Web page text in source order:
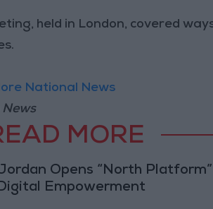
held in London, covered
National News
MORE
Opens “North
Empowerment